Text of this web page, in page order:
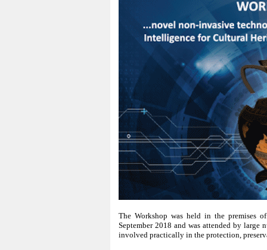
The Workshop was held in the premises
September 2018 and was attended by large
involved practically in the protection,